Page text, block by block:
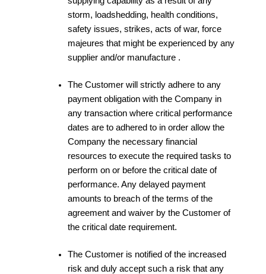
storm, loadshedding, health conditions,
safety issues, strikes, acts of war, force
majeures that might be experienced by any
supplier and/or manufacture .
The Customer will strictly adhere to any
payment obligation with the Company in
any transaction where critical performance
dates are to adhered to in order allow the
Company the necessary financial
resources to execute the required tasks to
perform on or before the critical date of
performance. Any delayed payment
amounts to breach of the terms of the
agreement and waiver by the Customer of
the critical date requirement.
The Customer is notified of the increased
risk and duly accept such a risk that any